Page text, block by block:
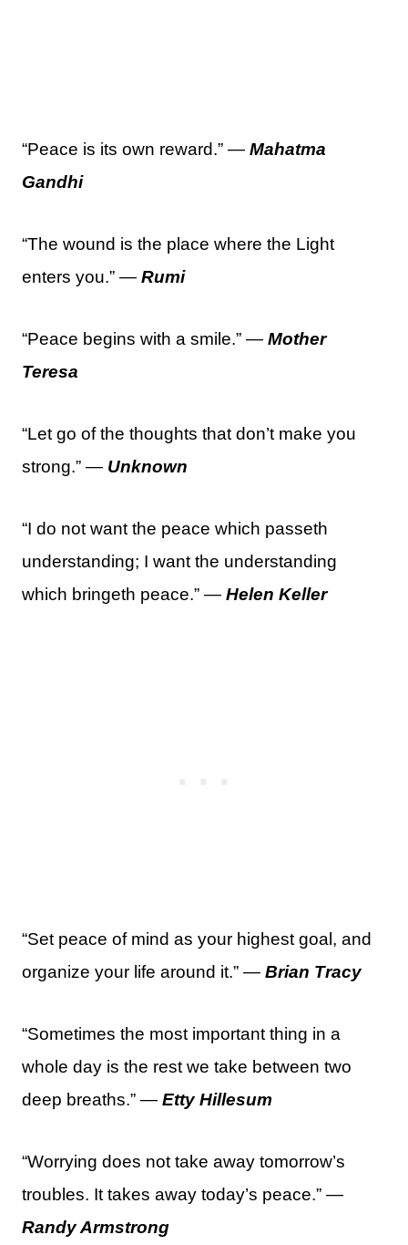
“Peace is its own reward.” — Mahatma
Gandhi
“The wound is the place where the Light
enters you.” — Rumi
“Peace begins with a smile.” — Mother
Teresa
“Let go of the thoughts that don’t make you
strong.” — Unknown
“I do not want the peace which passeth
understanding; I want the understanding
which bringeth peace.” — Helen Keller
“Set peace of mind as your highest goal, and
organize your life around it.” — Brian Tracy
“Sometimes the most important thing in a
whole day is the rest we take between two
deep breaths.” — Etty Hillesum
“Worrying does not take away tomorrow’s
troubles. It takes away today’s peace.” —
Randy Armstrong